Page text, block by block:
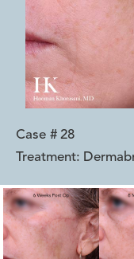
Case # 28
Treatment: